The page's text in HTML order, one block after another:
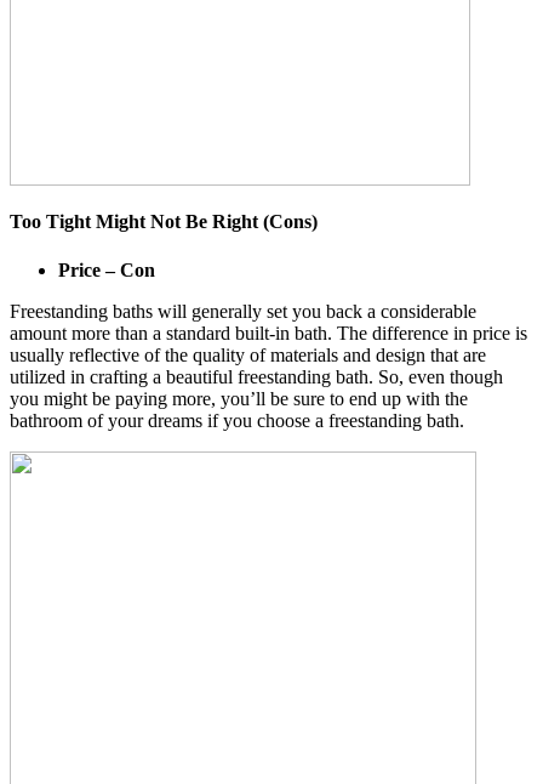
Too Tight Might Not Be Right (Cons)
Price – Con
Freestanding baths will generally set you back a considerable
amount more than a standard built-in bath. The difference in price is
usually reflective of the quality of materials and design that are
utilized in crafting a beautiful freestanding bath. So, even though
you might be paying more, you’ll be sure to end up with the
bathroom of your dreams if you choose a freestanding bath.